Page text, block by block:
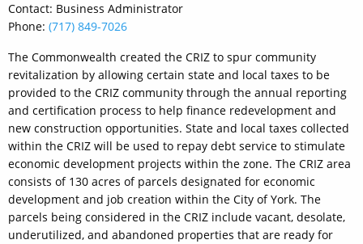
Contact: Business Administrator
Phone: (717) 849-7026
The Commonwealth created the CRIZ to spur community
revitalization by allowing certain state and local taxes to be
provided to the CRIZ community through the annual reporting
and certification process to help finance redevelopment and
new construction opportunities. State and local taxes collected
within the CRIZ will be used to repay debt service to stimulate
economic development projects within the zone. The CRIZ area
consists of 130 acres of parcels designated for economic
development and job creation within the City of York. The
parcels being considered in the CRIZ include vacant, desolate,
underutilized, and abandoned properties that are ready for